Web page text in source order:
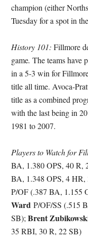
champion (either
Tuesday for a spot in
History 101:Fillmore
game.The teams have
in a 5-3 win for
title all time. Avoca-
title as a combined
with the last being in
1981 to 2007.
Players to Watch for
BA, 1.380 OPS, 40 R,
BA, 1.348 OPS, 4
P/OF (.387 BA, 1.155
WardP/OF/SS (.515
SB);Brent
35 RBI, 30 R, 22 SB)